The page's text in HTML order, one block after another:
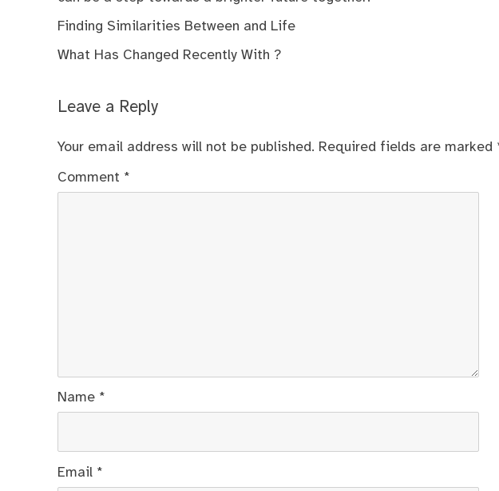
Finding Similarities Between and Life
What Has Changed Recently With ?
Leave a Reply
Your email address will not be published. Required fields are marked
Comment *
Name *
Email *